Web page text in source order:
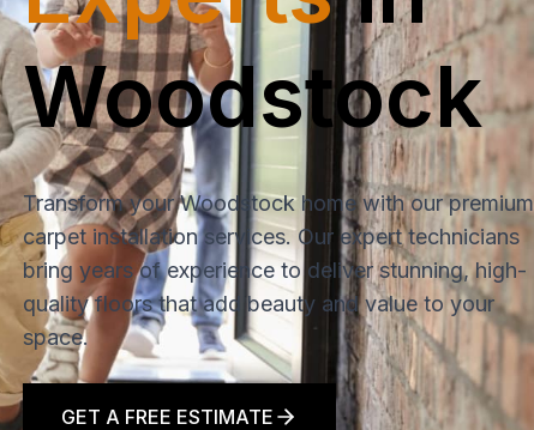
Woodstock
Transform your Woodstock home with our premium
carpet installation services. Our expert technicians
bring years of experience to deliver stunning, high-
quality floors that add beauty and value to your
space.
GET A FREE ESTIMATE